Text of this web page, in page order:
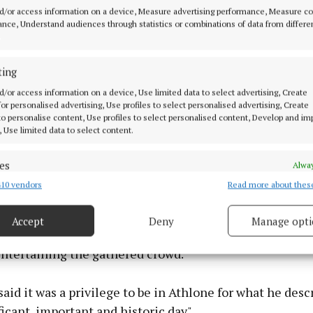
or access information on a device, Measure advertising performance, Measure
Understand audiences through statistics or combinations of data from
or access information on a device, Use limited data to select advertising, Create
personalised advertising, Use profiles to select personalised advertising, Create
personalise content, Use profiles to select personalised content, Develop and
Use limited data to select content.
combine data from other data sources, Link different devices, Identify
security, prevent and detect fraud, and fix errors, Deliver
choices.
vendors Read more about
Accept Deny Manage
depot supervisor, at the wheel, with Minister Eamon Ryan at the
town bus service, the first such service in Ireland, on Friday.
the minister was given a tour of the charging
power from the newly-constructed electricity
Éireann depot on Station Road, Athlone, where he
and driving staff.
representatives and other guests, the minister
one of the new electric vehicles to St Peter's Square,
from St Mary's NS and Dean Kelly NS and
the gathered crowd.
it was a privilege to be in Athlone for what he